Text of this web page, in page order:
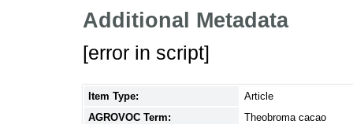
Additional Metadata
[error in script]
Item Type:
Article
AGROVOC Term:
Theobroma cacao